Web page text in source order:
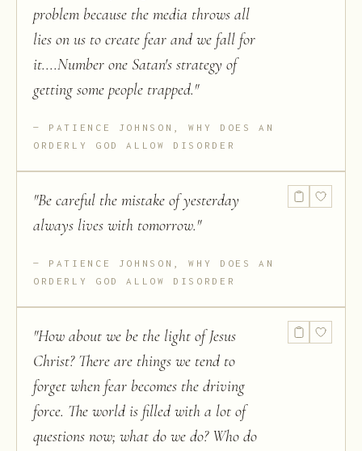
problem because the media throws all
lies on us to create fear and we fall for
it....Number one Satan's strategy of
getting some people trapped."
PATIENCE JOHNSON, WHY DOES AN
ORDERLY GOD ALLOW DISORDER
"Be careful the mistake of yesterday
always lives with tomorrow."
PATIENCE JOHNSON, WHY DOES AN
ORDERLY GOD ALLOW DISORDER
"How about we be the light of Jesus
Christ? There are things we tend to
forget when fear becomes the driving
force. The world is filled with a lot of
questions now; what do we do? Who do